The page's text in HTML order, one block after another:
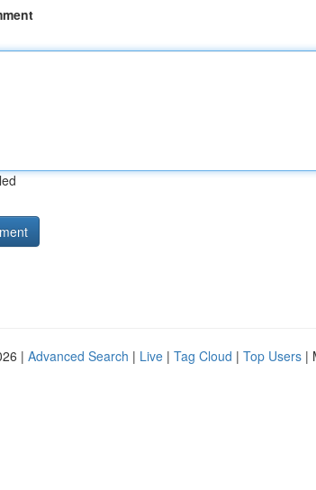
| Advanced Search | Live | Tag Cloud | Top Users |